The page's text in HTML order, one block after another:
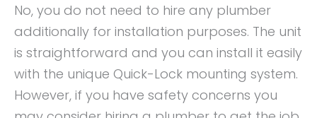
No, you do not need to hire any plumber
additionally for installation purposes. The unit
is straightforward and you can install it easily
with the unique Quick-Lock mounting system.
However, if you have safety concerns you